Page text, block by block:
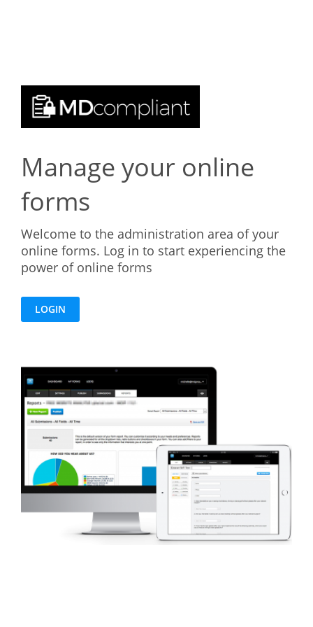
Manage your online
forms
Welcome to the administration area of your
online forms. Log in to start experiencing the
power of online forms
LOGIN